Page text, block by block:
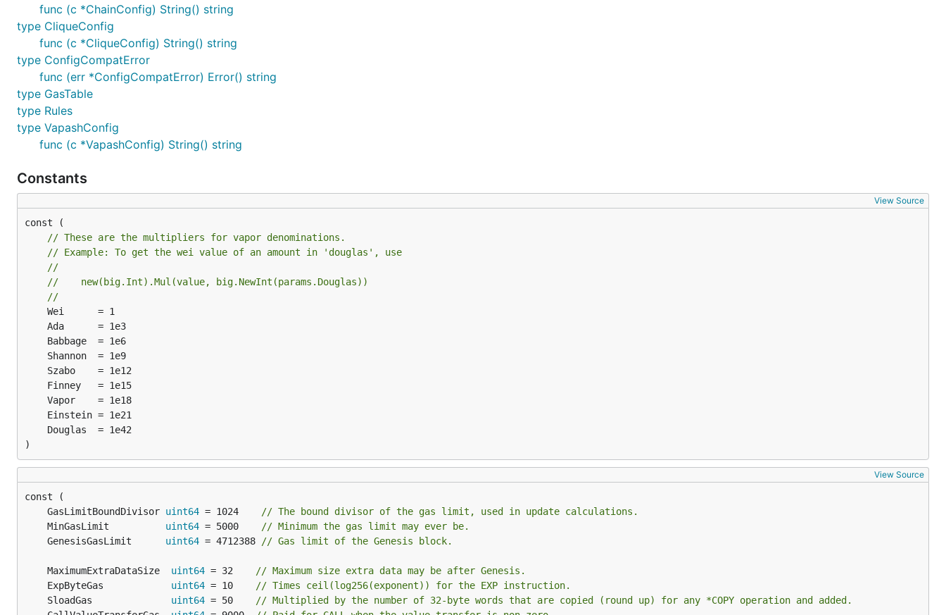
func (c *ChainConfig) String() string
type CliqueConfig
func (c *CliqueConfig) String() string
type ConfigCompatError
func (err *ConfigCompatError) Error() string
type GasTable
type Rules
type VapashConfig
func (c *VapashConfig) String() string
Constants
View Source
const (
// These are the multipliers for vapor denominations.
// Example: To get the wei value of an amount in 'douglas', use
//
//    new(big.Int).Mul(value, big.NewInt(params.Douglas))
//
)
View Source
	GasLimitBoundDivisor
uint64 = 1024
// The bound divisor of the gas limit, used in update calculations.
	MinGasLimit
uint64 = 5000
// Minimum the gas limit may ever be.
	GenesisGasLimit
uint64 = 4712388 // Gas limit of the Genesis block.
	MaximumExtraDataSize
uint64 = 32
// Maximum size extra data may be after Genesis.
	ExpByteGas
uint64 = 10
// Times ceil(log256(exponent)) for the EXP instruction.
	SloadGas
uint64 = 50
// Multiplied by the number of 32-byte words that are copied (round up) for any *COPY operation and added.